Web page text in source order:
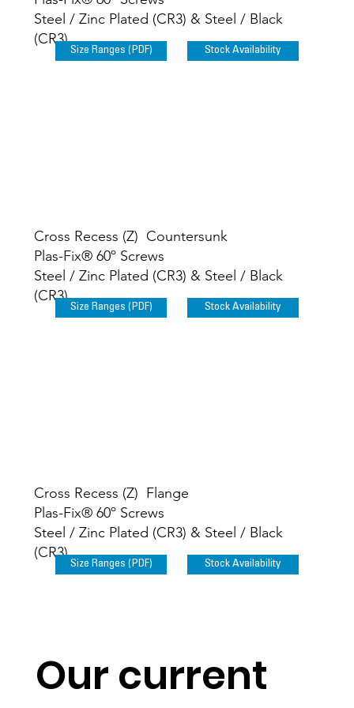
Steel / Zinc Plated (CR3) & Steel / Black
(CR3)
Size Ranges (PDF) Stock Availability
Cross Recess (Z) Countersunk
Plas-Fix® 60º Screws
Steel / Zinc Plated (CR3) & Steel / Black
(CR3)
Size Ranges (PDF) Stock Availability
Cross Recess (Z) Flange
Plas-Fix® 60º Screws
Steel / Zinc Plated (CR3) & Steel / Black
(CR3)
Size Ranges (PDF) Stock Availability
Our current